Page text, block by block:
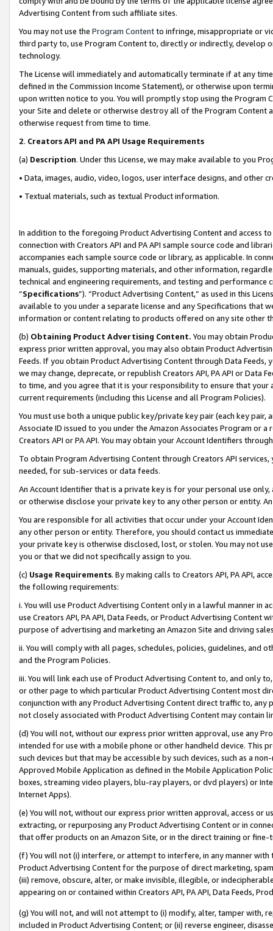
Advertising Content from such affiliate sites.
You may not use the Program Contentto infringe, misappropriate or
third party to, use Program Content to, directly or indirectly, develop
technology.
The License will immediately and automatically terminate if at any
defined in the Commission Income Statement), or otherwise upon
upon written notice to you. You will promptly stop using the Program
your Site and delete or otherwise destroy all of the Program Content
otherwise request from time to time.
2. Creators API and PA API Usage Requirements
(a) Description. Under this License, we may make available to you
• Data, images, audio, video, logos, user interface designs, and other
• Textual materials, such as textual Product information.
In addition to the foregoing Product Advertising Content and access
connection with Creators API and PA API sample source code and
accompanies each sample source code or library, as applicable. In
manuals, guides, supporting materials, and other information,
technical and engineering requirements, and testing and
“Specifications”). “Product Advertising Content,” as used in this
available to you under a separate license and any Specifications that
information or content relating to products offered on any site other
(b) Obtaining Product Advertising Content. You may obtain
express prior written approval, you may also obtain Product
Feeds. If you obtain Product Advertising Content through Data Feeds,
we may change, deprecate, or republish Creators API, PA API or Data
to time, and you agree that it is your responsibility to ensure that your
current requirements (including this License and all Program Policies).
You must use both a unique public key/private key pair (each key pair,
Associate ID issued to you under the Amazon Associates Program or
Creators API or PA API. You may obtain your Account Identifiers
To obtain Program Advertising Content through Creators API
needed, for sub-services or data feeds.
An Account Identifier that is a private key is for your personal use
or otherwise disclose your private key to any other person or entity.
You are responsible for all activities that occur under your Account
any other person or entity. Therefore, you should contact us
your private key is otherwise disclosed, lost, or stolen. You may not
you or that we did not specifically assign to you.
(c) Usage Requirements. By making calls to Creators API, PA API,
the following requirements:
i. You will use Product Advertising Content only in a lawful manner in
use Creators API, PA API, Data Feeds, or Product Advertising
purpose of advertising and marketing an Amazon Site and driving
ii. You will comply with all pages, schedules, policies, guidelines, and
and the Program Policies.
iii. You will link each use of Product Advertising Content to, and only
or other page to which particular Product Advertising Content most
conjunction with any Product Advertising Content direct traffic to,
not closely associated with Product Advertising Content may contain
(d) You will not, without our express prior written approval, use any
intended for use with a mobile phone or other handheld device. This
such devices but that may be accessible by such devices, such as a
Approved Mobile Application as defined in the Mobile Application
boxes, streaming video players, blu-ray players, or dvd players) or
Internet Apps).
(e) You will not, without our express prior written approval, access or
extracting, or repurposing any Product Advertising Content or in
that offer products on an Amazon Site, or in the direct training or
(f) You will not (i) interfere, or attempt to interfere, in any manner
Product Advertising Content for the purpose of direct marketing,
(iii) remove, obscure, alter, or make invisible, illegible, or
appearing on or contained within Creators API, PA API, Data Feeds,
(g) You will not, and will not attempt to (i) modify, alter, tamper with,
included in Product Advertising Content; or (ii) reverse engineer,